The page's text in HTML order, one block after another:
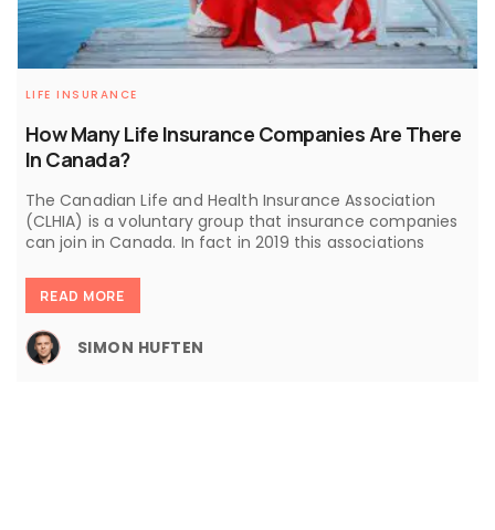
How Many Life Insurance Companies Are There
In Canada?
LIFE INSURANCE
The Canadian Life and Health Insurance Association
(CLHIA) is a voluntary group that insurance companies
can join in Canada. In fact in 2019 this associations
READ MORE
SIMON HUFTEN